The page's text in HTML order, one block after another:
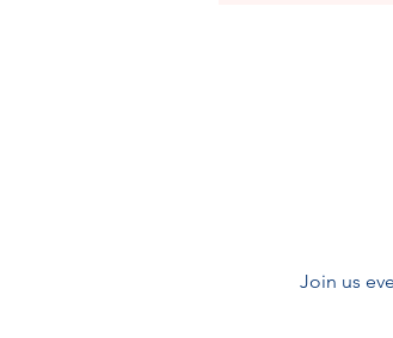
Join us